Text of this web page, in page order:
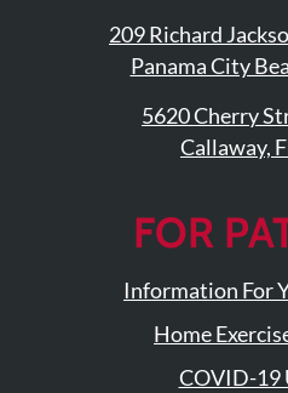
209 Richard
Panama City
5620 Cherry
Callaway,
FOR
Information For
Home
COVID-19